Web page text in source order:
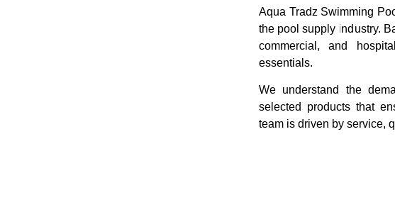
Aqua Tradz Swimming
the pool supply industry.
commercial, and
essentials.
We understand the
selected products that
team is driven by service,